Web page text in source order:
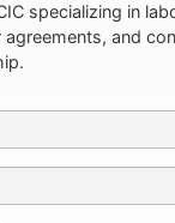
specializing in
agreements, and